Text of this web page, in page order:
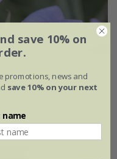
save 10% on
promotions, news and
save 10% on your next
name